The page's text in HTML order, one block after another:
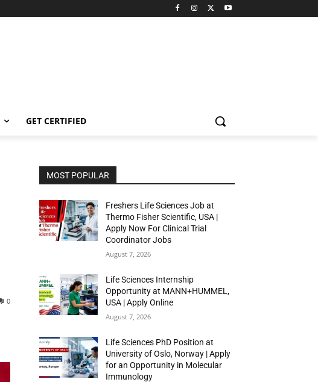
GET CERTIFIED
0
MOST POPULAR
Freshers Life Sciences Job at
Thermo Fisher Scientific, USA |
Apply Now For Clinical Trial
Coordinator Jobs
August 7, 2026
Life Sciences Internship
Opportunity at MANN+HUMMEL,
USA | Apply Online
August 7, 2026
Life Sciences PhD Position at
University of Oslo, Norway | Apply
for an Opportunity in Molecular
Immunology